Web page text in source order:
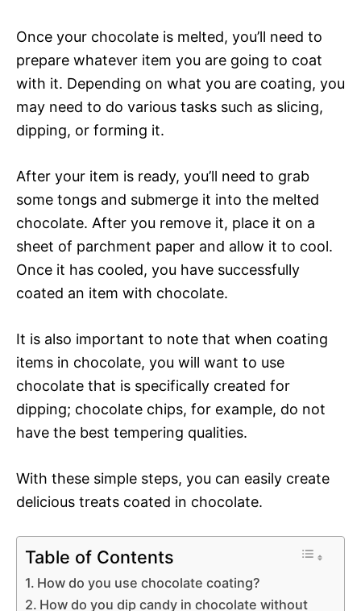
Once your chocolate is melted, you’ll need to
prepare whatever item you are going to coat
with it. Depending on what you are coating, you
may need to do various tasks such as slicing,
dipping, or forming it.
After your item is ready, you’ll need to grab
some tongs and submerge it into the melted
chocolate. After you remove it, place it on a
sheet of parchment paper and allow it to cool.
Once it has cooled, you have successfully
coated an item with chocolate.
It is also important to note that when coating
items in chocolate, you will want to use
chocolate that is specifically created for
dipping; chocolate chips, for example, do not
have the best tempering qualities.
With these simple steps, you can easily create
delicious treats coated in chocolate.
Table of Contents
How do you use chocolate coating?
How do you dip candy in chocolate without